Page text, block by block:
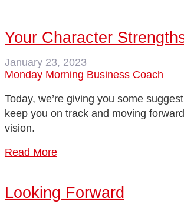
Your Character
January 23, 2023
Monday Morning Business Coach
Today, we’re giving you some
keep you on track and moving
vision.
Read More
Looking Forward